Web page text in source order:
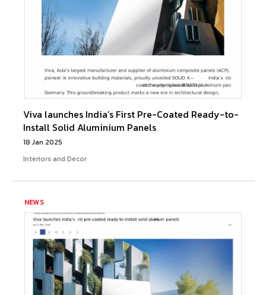
Viva launches India’s First Pre-Coated Ready-to-
Install Solid Aluminium Panels
18 Jan 2025
Interiors and Decor
NEWS